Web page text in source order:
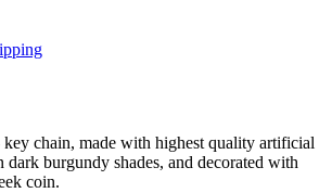
chain, made with highest quality artificial
dark burgundy shades, and decorated with
coin.